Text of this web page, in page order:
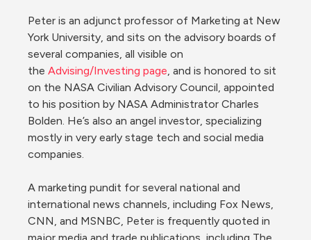
Peter is an adjunct professor of Marketing at New
York University, and sits on the advisory boards of
several companies, all visible on
the Advising/Investing page, and is honored to sit
on the NASA Civilian Advisory Council, appointed
to his position by NASA Administrator Charles
Bolden. He’s also an angel investor, specializing
mostly in very early stage tech and social media
companies.
A marketing pundit for several national and
international news channels, including Fox News,
CNN, and MSNBC, Peter is frequently quoted in